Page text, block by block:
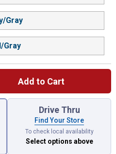
Gray
Gray
Add to Cart
attributes left to select.
Drive Thru
Find Your Store
To check local availability
Select options above